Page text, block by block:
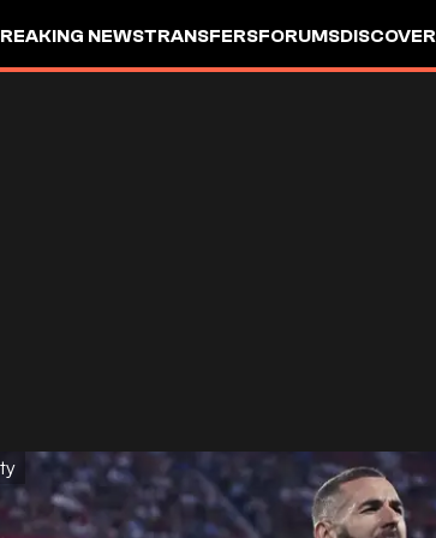
NEWSTRANSFERSFORUMSDISCOVER